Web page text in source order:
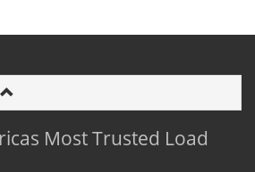
Most Trusted Load